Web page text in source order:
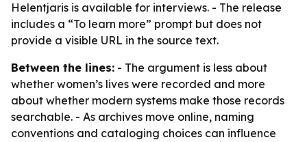
Helentjaris is available for interviews. - The release
includes a “To learn more” prompt but does not
provide a visible URL in the source text.
Between the lines: - The argument is less about
whether women’s lives were recorded and more
about whether modern systems make those records
searchable. - As archives move online, naming
conventions and cataloging choices can influence